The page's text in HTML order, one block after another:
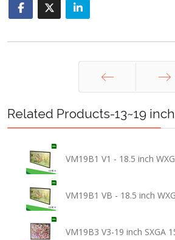
Prev Next
Related Products-13~19
VM19B1 V1 - 18.5 inch
VM19B1 VB - 18.5 inch
VM19B3 V3-19 inch SXGA